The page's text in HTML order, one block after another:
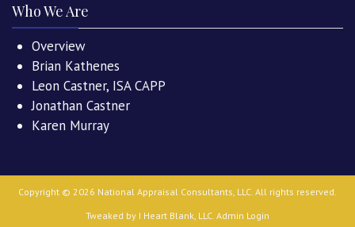
Who We Are
Overview
Brian Kathenes
Leon Castner, ISA CAPP
Jonathan Castner
Karen Murray
Copyright © 2026 National Appraisal Consultants, LLC . All rights reserved.
Tweaked by I Heart Blank, LLC Admin Login